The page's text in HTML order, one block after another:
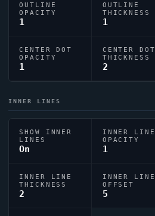
OUTLINE
OPACITY
1
OUTLINE
THICKNESS
1
CENTER DOT
OPACITY
1
CENTER DOT
THICKNESS
2
INNER LINES
SHOW INNER
LINES
On
INNER LINE
OPACITY
1
INNER LINE
THICKNESS
2
INNER LINE
OFFSET
5